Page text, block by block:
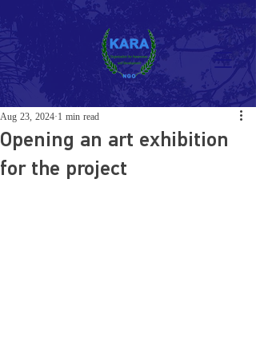
Opening an art exhibition
for the project
Aug 23, 2024 1 min read